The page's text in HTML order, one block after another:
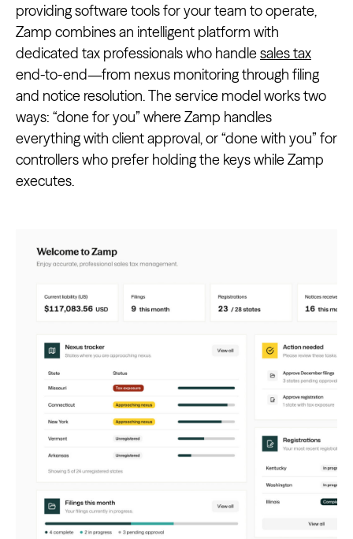
providing software tools for your team to operate,
Zamp combines an intelligent platform with
dedicated tax professionals who handle sales tax
end-to-end—from nexus monitoring through filing
and notice resolution. The service model works two
ways: “done for you” where Zamp handles
everything with client approval, or “done with you” for
controllers who prefer holding the keys while Zamp
executes.